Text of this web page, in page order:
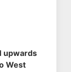
upwards
West